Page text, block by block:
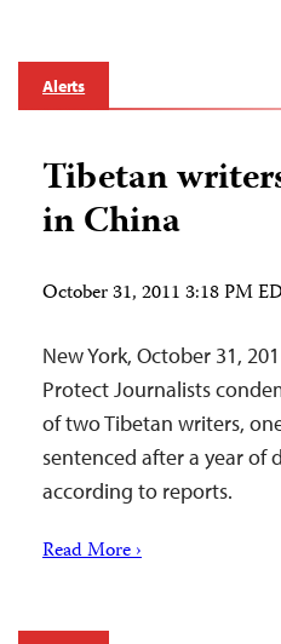
Alerts
Tibetan
in China
October 31, 2011 3:18 PM
New York, October 31,
Protect Journalists
of two Tibetan writers,
sentenced after a year
according to reports.
Read More ›